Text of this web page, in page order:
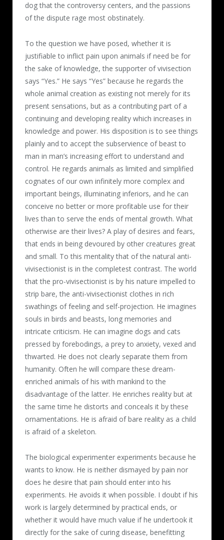
dog that the controversy centers, and the passions
of the dispute rage most obstinately.
To the question we have posed, whether it is
justifiable to inflict pain upon animals if need be for
the sake of knowledge, the supporter of vivisection
says “Yes.” He says “Yes” because he regards the
whole animal creation as existing not merely for its
present sensations, but as a contributing part of a
continuing and developing reality which increases in
knowledge and power. His disposition is to see things
plainly and to accept the subservience of beast to
man in man’s increasing effort to understand and
control. He regards animals as limited and simplified
cognates of our own infinitely more complex and
important beings, illuminating inferiors, and he can
conceive no better or more profitable use for their
lives than to serve the ends of mental growth. What
otherwise are their lives? A play of desires and fears,
that ends in being devoured by other creatures great
and small. To this mentality that of the natural anti-
vivisectionist is in the completest contrast. The world
that the pro-vivisectionist is by his nature impelled to
strip bare, the anti-vivisectionist clothes in rich
swathings of feeling and self-projection. He imagines
souls in birds and beasts, long memories and
intricate criticism. He can imagine dogs and cats
pressed by forebodings, a prey to anxiety, vexed and
thwarted. He does not clearly separate them from
humanity. Often he will compare these dream-
enriched animals of his with mankind to the
disadvantage of the latter. He enriches reality but at
the same time he distorts and conceals it by these
ornamentations. He is afraid of bare reality as a child
is afraid of a skeleton.
The biological experimenter experiments because he
wants to know. He is neither dismayed by pain nor
does he desire that pain should enter into his
experiments. He avoids it when possible. I doubt if his
work is largely determined by practical ends, or
whether it would have much value if he undertook it
directly for the sake of curing disease, benefitting